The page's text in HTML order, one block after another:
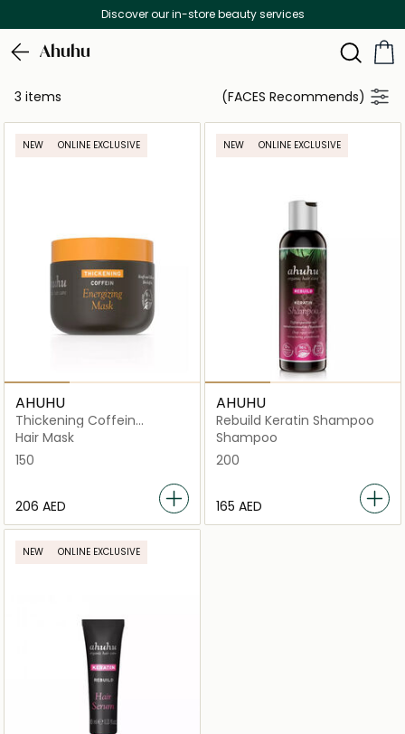
Discover our in-store beauty services
Ahuhu
3 items (FACES Recommends)
NEW ONLINE EXCLUSIVE
AHUHU
Thickening Coffein
Energizing Mask
Hair Mask
150
⁦206⁩ AED
NEW ONLINE EXCLUSIVE
AHUHU
Rebuild Keratin Shampoo
Shampoo
200
⁦165⁩ AED
NEW ONLINE EXCLUSIVE